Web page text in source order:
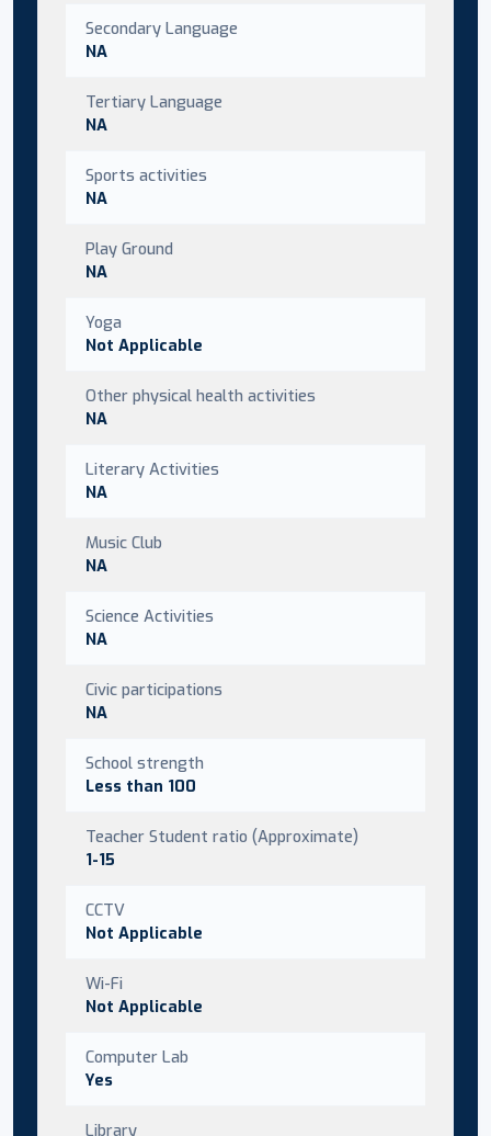
Secondary Language
NA
Tertiary Language
NA
Sports activities
NA
Play Ground
NA
Yoga
Not Applicable
Other physical health activities
NA
Literary Activities
NA
Music Club
NA
Science Activities
NA
Civic participations
NA
School strength
Less than 100
Teacher Student ratio (Approximate)
1-15
CCTV
Not Applicable
Wi-Fi
Not Applicable
Computer Lab
Yes
Library